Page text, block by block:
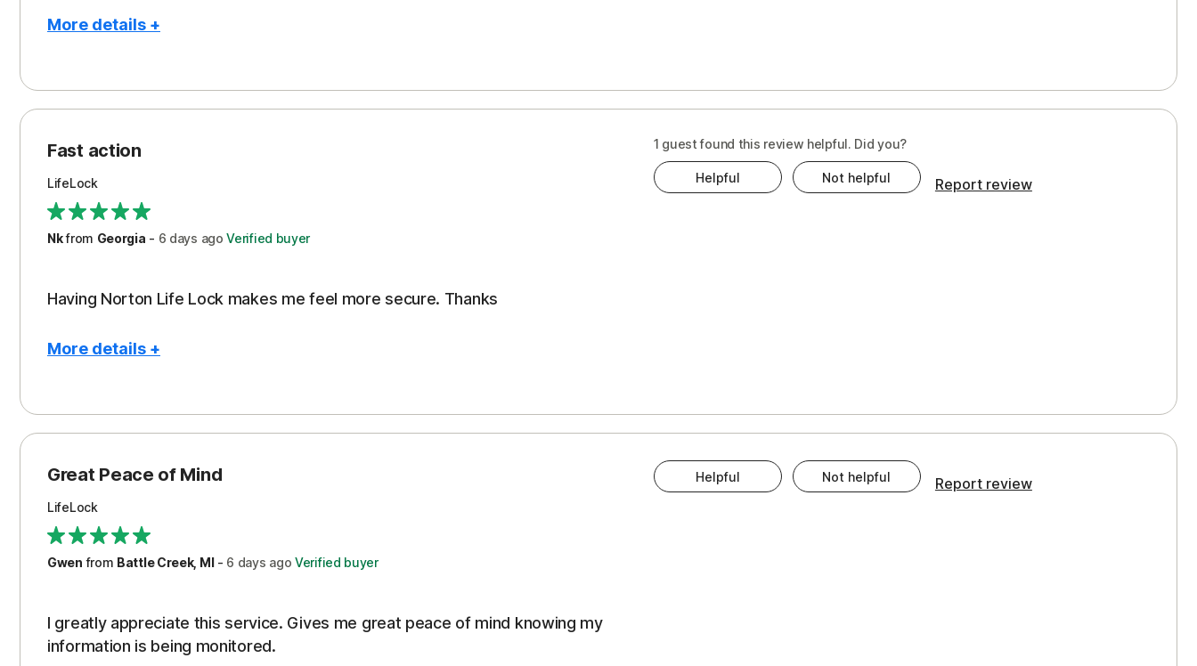
More details +
Peace of Mind
Protection
Restoration/Reimbursement
Security
Support
Fast action
LifeLock
Nkfrom Georgia - 6 days ago Verified buyer
Having Norton Life Lock makes me feel more secure. Thanks
More details +
Protection
1 guest found this review helpful. Did you?
Helpful Not helpful Report review
Great Peace of Mind
LifeLock
Gwen from Battle Creek, MI- 6 days ago Verified buyer
I greatly appreciate this service. Gives me great peace of mind knowing my
information is being monitored.
Helpful Not helpful Report review